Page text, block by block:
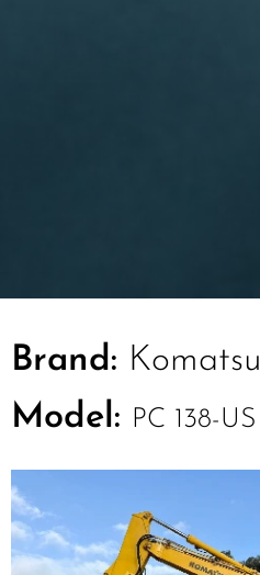
Brand: Komatsu
Model: PC 138-US